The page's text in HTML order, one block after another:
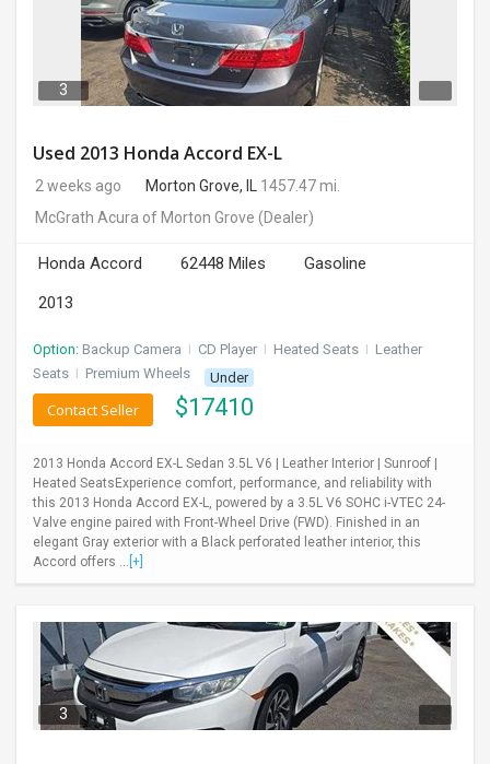
3
Used 2013 Honda Accord EX-L
2 weeks ago Morton Grove, IL
1457.47 mi.
McGrath Acura of Morton Grove (Dealer)
Honda Accord 62448 Miles
Gasoline
2013
Option: Backup Camera I CD Player I Heated Seats I Leather
Seats I Premium Wheels Under
$17410
Contact Seller
2013 Honda Accord EX-L Sedan 3.5L V6 | Leather Interior | Sunroof |
Heated SeatsExperience comfort, performance, and reliability with
this 2013 Honda Accord EX-L, powered by a 3.5L V6 SOHC i-VTEC 24-
Valve engine paired with Front-Wheel Drive (FWD). Finished in an
elegant Gray exterior with a Black perforated leather interior, this
Accord offers ... [+]
3